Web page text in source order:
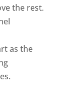
the rest.
as the